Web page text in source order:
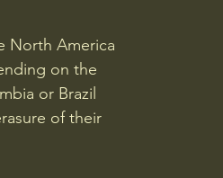
North America
on the
or Brazil
of their